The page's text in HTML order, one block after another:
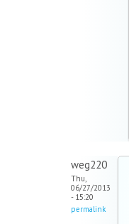
weg220
Thu,
06/27/2013
- 15:20
permalink